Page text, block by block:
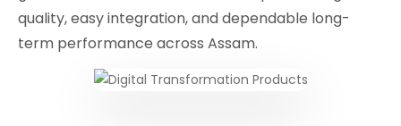
quality, easy integration, and dependable long-
term performance across Assam.